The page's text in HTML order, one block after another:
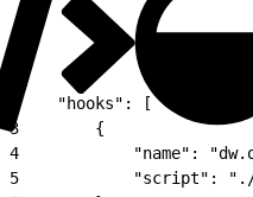
{
    "hooks": [
3
        {
4
"name":
5
"script":